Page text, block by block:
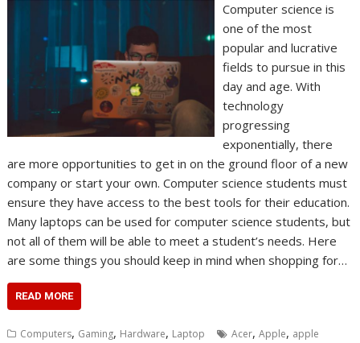
Computer science is
one of the most
popular and lucrative
fields to pursue in this
day and age. With
technology
progressing
exponentially, there
are more opportunities to get in on the ground floor of a new
company or start your own. Computer science students must
ensure they have access to the best tools for their education.
Many laptops can be used for computer science students, but
not all of them will be able to meet a student’s needs. Here
are some things you should keep in mind when shopping for…
READ MORE
Computers, Gaming, Hardware, Laptop Acer,Apple, apple